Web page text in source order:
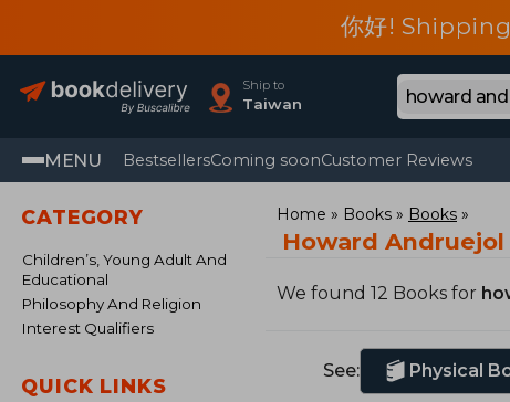
你好!
Ship to
Taiwan
MENU BestsellersComing soonCustomer Reviews
CATEGORY
Children’s, Young Adult And
Educational
Philosophy And Religion
Interest Qualifiers
QUICK LINKS
Home Books Books
Howard Andruejol
We found 12 Books for
See: Physical